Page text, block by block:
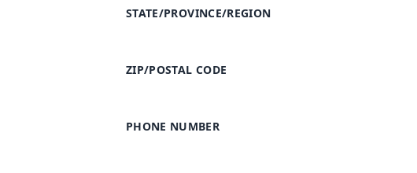
STATE/PROVINCE/REGION
ZIP/POSTAL CODE
PHONE NUMBER